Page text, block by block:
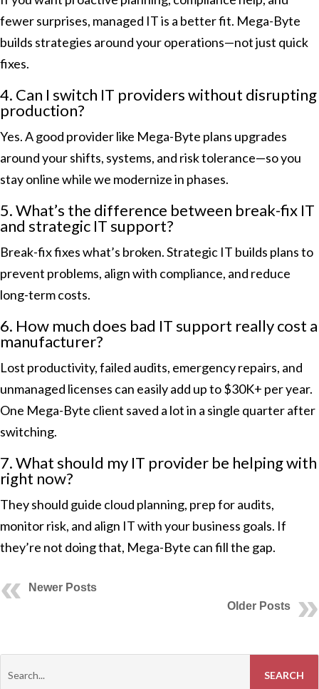
fewer surprises, managed IT is a better fit. Mega-Byte
builds strategies around your operations—not just quick
fixes.
4. Can I switch IT providers without disrupting
production?
Yes. A good provider like Mega-Byte plans upgrades
around your shifts, systems, and risk tolerance—so you
stay online while we modernize in phases.
5. What’s the difference between break-fix IT
and strategic IT support?
Break-fix fixes what’s broken. Strategic IT builds plans to
prevent problems, align with compliance, and reduce
long-term costs.
6. How much does bad IT support really cost a
manufacturer?
Lost productivity, failed audits, emergency repairs, and
unmanaged licenses can easily add up to $30K+ per year.
One Mega-Byte client saved a lot in a single quarter after
switching.
7. What should my IT provider be helping with
right now?
They should guide cloud planning, prep for audits,
monitor risk, and align IT with your business goals. If
they’re not doing that, Mega-Byte can fill the gap.
Newer Posts
Older Posts